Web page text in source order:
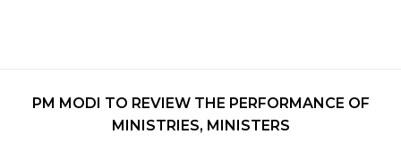
PM MODI TO REVIEW THE PERFORMANCE OF
MINISTRIES, MINISTERS